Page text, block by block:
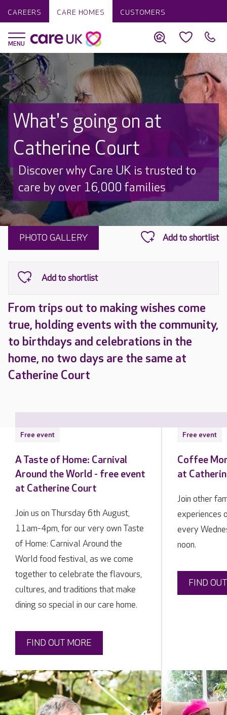
CAREERS CARE HOMES CUSTOMERS
What's going on at
Catherine Court
Discover why Care UK is trusted to
care by over 16,000 families
PHOTO GALLERY
From trips out to making wishes come
true, holding events with the community,
to birthdays and celebrations in the
home, no two days are the same at
Catherine Court
Free event
A Taste of Home: Carnival
Around the World - free event
at Catherine Court
Join us on Thursday 6th August,
11am-4pm, for our very own Taste
of Home: Carnival Around the
World food festival, as we come
together to celebrate the flavours,
cultures, and traditions that make
dining so special in our care home.
FIND OUT MORE
Free event
Coffee
at
Join other
experiences
every
noon.
FIND